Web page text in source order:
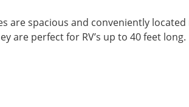
are spacious and conveniently
are perfect for RV’s up to 40 feet long.